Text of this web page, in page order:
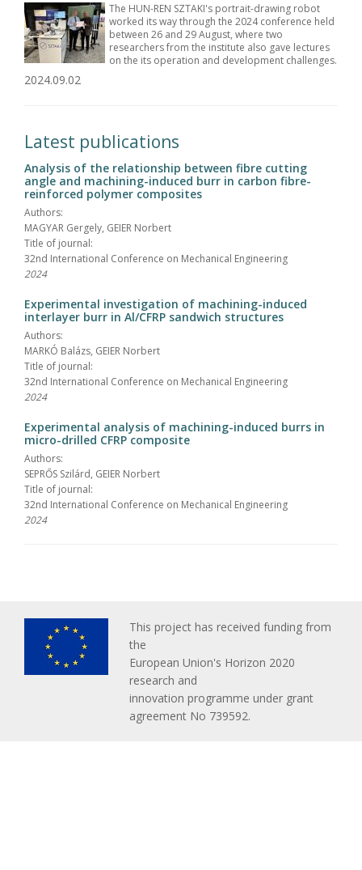
The HUN-REN SZTAKI's portrait-drawing robot
worked its way through the 2024 conference held
between 26 and 29 August, where two
researchers from the institute also gave lectures
on the its operation and development challenges.
2024.09.02
Latest publications
Analysis of the relationship between fibre cutting
angle and machining-induced burr in carbon fibre-
reinforced polymer composites
Authors:
MAGYAR Gergely, GEIER Norbert
Title of journal:
32nd International Conference on Mechanical Engineering
2024
Experimental investigation of machining-induced
interlayer burr in Al/CFRP sandwich structures
Authors:
MARKÓ Balázs, GEIER Norbert
Title of journal:
32nd International Conference on Mechanical Engineering
2024
Experimental analysis of machining-induced burrs in
micro-drilled CFRP composite
Authors:
SEPRŐS Szilárd, GEIER Norbert
Title of journal:
32nd International Conference on Mechanical Engineering
2024
This project has received funding from
the
European Union's Horizon 2020
research and
innovation programme under grant
agreement No 739592.